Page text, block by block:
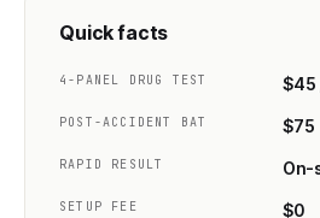
Quick facts
4-PANEL DRUG TEST $45
POST-ACCIDENT BAT $75
RAPID RESULT On-
SETUP FEE $0